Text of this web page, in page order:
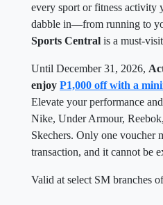
every sport or fitness activity
dabble in—from running to
Sports Central is a must-
Until December 31, 2026,
enjoy P1,000 off with a
Elevate your performance
Nike, Under Armour,
Skechers. Only one voucher
transaction, and it cannot be
Valid at select SM branches